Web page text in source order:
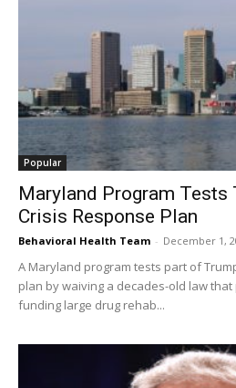
Popular
Maryland Program Tests
Crisis Response Plan
Behavioral Health Team - December 1,
A Maryland program tests part of
plan by waiving a decades-old law
funding large drug rehab...